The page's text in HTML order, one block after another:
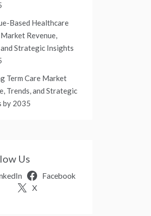
Based Healthcare
Revenue,
and Strategic Insights
Term Care Market
Trends, and Strategic
by 2035
Us
Facebook
X